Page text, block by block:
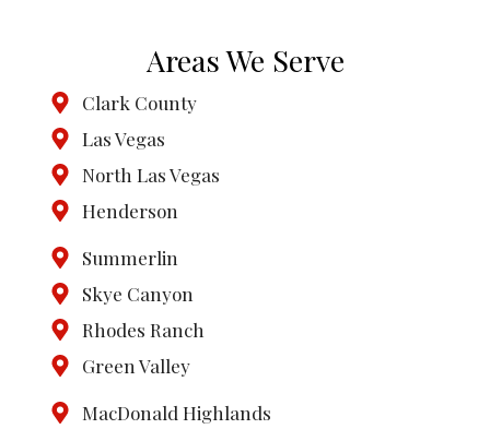
Areas We Serve
Clark County
Las Vegas
North Las Vegas
Henderson
Summerlin
Skye Canyon
Rhodes Ranch
Green Valley
MacDonald Highlands